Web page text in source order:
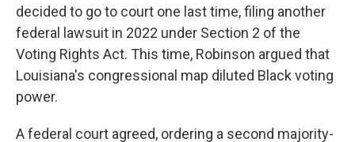
decided to go to court one last time, filing another
federal lawsuit in 2022 under Section 2 of the
Voting Rights Act. This time, Robinson argued that
Louisiana's congressional map diluted Black voting
power.
A federal court agreed, ordering a second majority-